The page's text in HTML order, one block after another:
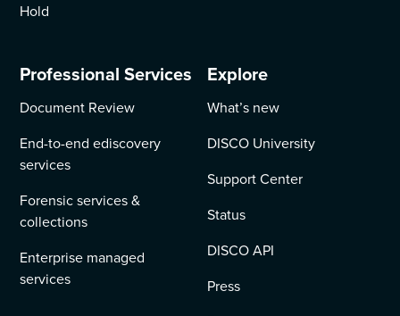
Hold
Professional Services
Document Review
End-to-end ediscovery
services
Forensic services &
collections
Enterprise managed
services
Explore
What’s new
DISCO University
Support Center
Status
DISCO API
Press